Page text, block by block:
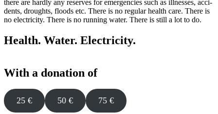
there are hardly any reserves for emer­gen­cies such as illnesses, acci­
dents, droughts, floods etc. There is no regular health care. There is
no elec­tricity. There is no running water. There is still a lot to do.
Health. Water. Electricity.
With a donation of
25 € 50 € 75 €